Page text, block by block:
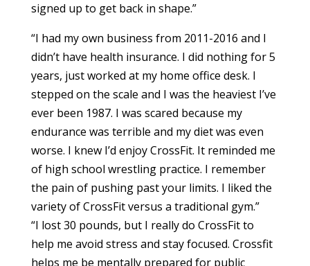
signed up to get back in shape.”
“I had my own business from 2011-2016 and I
didn’t have health insurance. I did nothing for 5
years, just worked at my home office desk. I
stepped on the scale and I was the heaviest I’ve
ever been 1987. I was scared because my
endurance was terrible and my diet was even
worse. I knew I’d enjoy CrossFit. It reminded me
of high school wrestling practice. I remember
the pain of pushing past your limits. I liked the
variety of CrossFit versus a traditional gym.”
“I lost 30 pounds, but I really do CrossFit to
help me avoid stress and stay focused. Crossfit
helps me be mentally prepared for public